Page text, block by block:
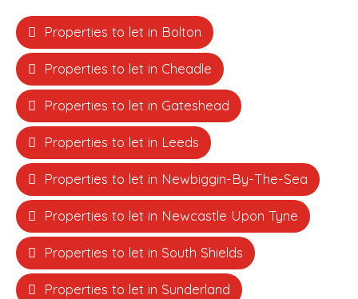
Properties to let in Bolton
Properties to let in Cheadle
Properties to let in Gateshead
Properties to let in Leeds
Properties to let in Newbiggin-By-The-Sea
Properties to let in Newcastle Upon Tyne
Properties to let in South Shields
Properties to let in Sunderland